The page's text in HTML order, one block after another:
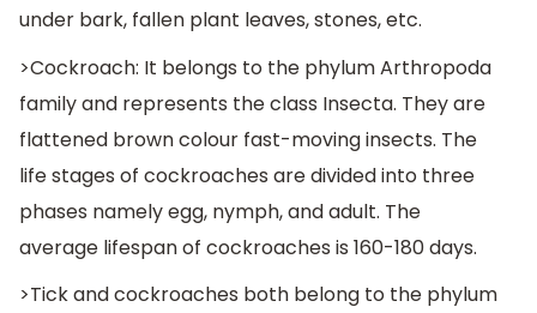
under bark, fallen plant leaves, stones, etc.
>Cockroach: It belongs to the phylum Arthropoda
family and represents the class Insecta. They are
flattened brown colour fast-moving insects. The
life stages of cockroaches are divided into three
phases namely egg, nymph, and adult. The
average lifespan of cockroaches is 160-180 days.
>Tick and cockroaches both belong to the phylum